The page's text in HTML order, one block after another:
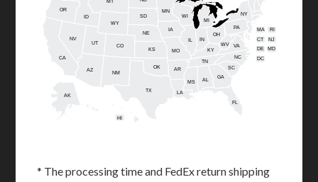
AL
AK
AZ AR
CA
CO
CT
DE
FL
GA
HI
ID
IN
IA
KS KY
LA
MD
MA
MI
MN
MS
MO
MT
NE
NV NJ
NM
NY
NC
OH
OK
OR
PA RI
SC
SD
TN
TX
UT
VA
WV
WI
WY
DC
* The processing time and FedEx return shipping